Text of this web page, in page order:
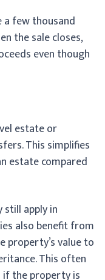
a few thousand
the sale closes,
even though
estate or
This simplifies
estate compared
apply in
also benefit from
property’s value to
This often
if the property is